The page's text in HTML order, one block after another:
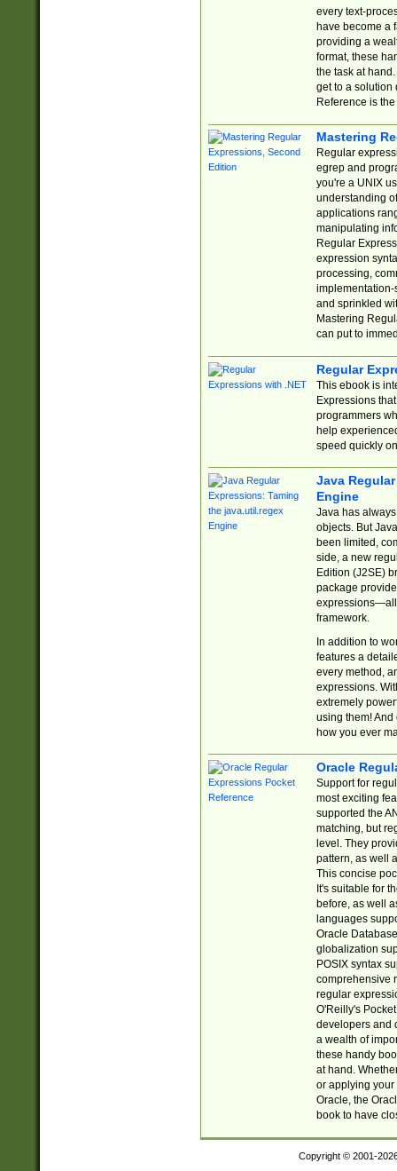
every text-
have become a
providing a
format, these
the task at
get to a solution
Reference is
Mastering
Regular
egrep and
you're a UNIX
understanding
applications
manipulating
Regular
expression
processing,
implementation-
and sprinkled
Mastering
can put to
Regular
This ebook is
Expressions
programmers
help
speed quickly
Java
Engine
Java has
objects. But
been limited,
side, a new
Edition (J2SE)
package
expressions—all
framework.
In addition to
features a
every method,
expressions.
extremely
using them! And
how you ever
Oracle
Support for
most exciting
supported the
matching, but
level. They
pattern, as well
This concise
It's suitable for
before, as well
languages
Oracle
globalization
POSIX syntax
comprehensive
regular
O'Reilly's
developers and
a wealth of
these handy
at hand.
or applying your
Oracle, the
book to have
Copyright © 2001-